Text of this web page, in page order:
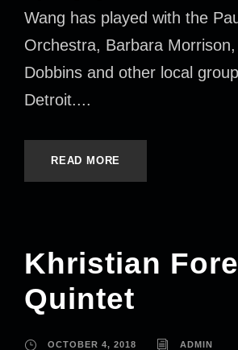
Wang has played with the
Orchestra, Barbara
Dobbins and other local
Detroit....
READ MORE
Khristian
Quintet
OCTOBER 4, 2018 ADMIN